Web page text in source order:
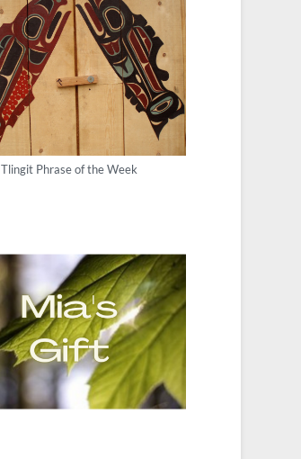
Tlingit Phrase of the Week